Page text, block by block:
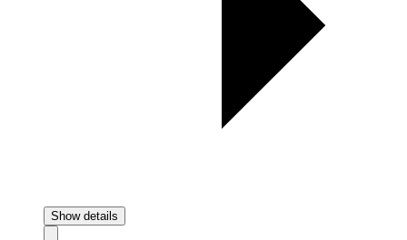
Show details